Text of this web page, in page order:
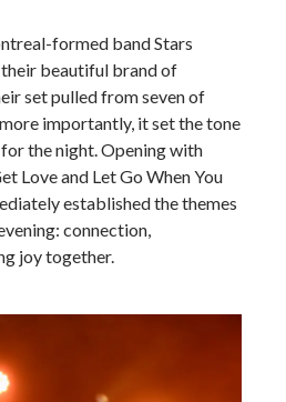
formed band Stars
beautiful brand of
set pulled from seven of
importantly, it set the tone
the night. Opening with
Love and Let Go When You
established the themes
connection,
joy together.